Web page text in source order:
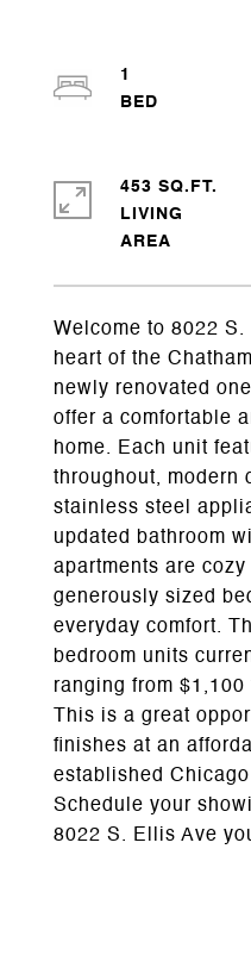
Welcome to 8022
heart of the
newly renovated
offer a comfortable
home. Each unit
throughout, modern
stainless steel
updated bathroom
apartments are
generously sized
everyday comfort.
bedroom units
ranging from
This is a great
finishes at an
established
Schedule your
8022 S. Ellis Ave
1
453 SQ.FT.
LIVING